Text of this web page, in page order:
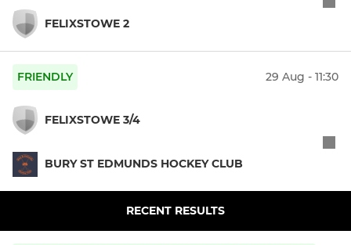
FELIXSTOWE 2
FRIENDLY 29 Aug - 11:30
FELIXSTOWE 3/4
BURY ST EDMUNDS HOCKEY CLUB
RECENT RESULTS